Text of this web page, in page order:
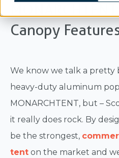
Canopy
We know we talk a pretty
heavy-duty aluminum
MONARCHTENT, but –
it really does rock. By
be the strongest,
tent on the market and